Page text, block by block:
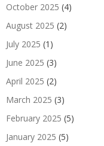
October 2025 (4)
August 2025 (2)
July 2025 (1)
June 2025 (3)
April 2025 (2)
March 2025 (3)
February 2025 (5)
January 2025 (5)